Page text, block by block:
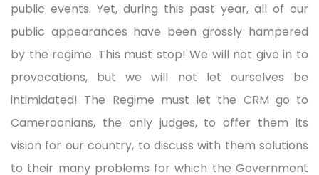
public events. Yet, during this past year, all of our
public appearances have been grossly hampered
by the regime. This must stop! We will not give in to
provocations, but we will not let ourselves be
intimidated! The Regime must let the CRM go to
Cameroonians, the only judges, to offer them its
vision for our country, to discuss with them solutions
to their many problems for which the Government